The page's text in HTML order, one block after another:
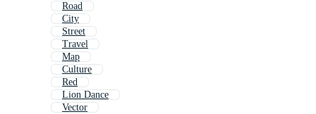
Road
City
Street
Travel
Map
Culture
Red
Lion Dance
Vector